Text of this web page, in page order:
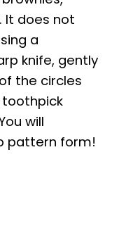
It does not
a
knife, gently
the circles
will
pattern form!